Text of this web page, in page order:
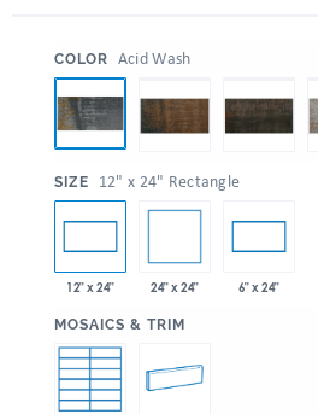
COLOR Acid Wash
SIZE 12" x 24" Rectangle
12" x 24" 24" x 24" 6" x 24"
MOSAICS & TRIM